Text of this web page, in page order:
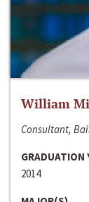
William
Consultant,
GRADUATION
2014